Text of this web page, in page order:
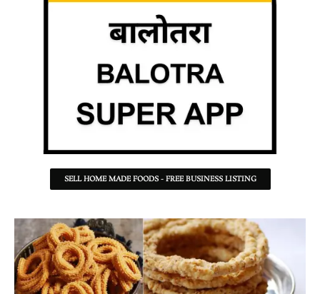
SELL HOME MADE FOODS - FREE BUSINESS LISTING